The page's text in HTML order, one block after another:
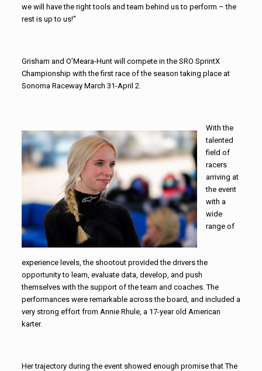
we will have the right tools and team behind us to perform – the
rest is up to us!”
Grisham and O’Meara-Hunt will compete in the SRO SprintX
Championship with the first race of the season taking place at
Sonoma Raceway March 31-April 2.
With the
talented
field of
racers
arriving at
the event
with a
wide
range of
experience levels, the shootout provided the drivers the
opportunity to learn, evaluate data, develop, and push
themselves with the support of the team and coaches. The
performances were remarkable across the board, and included a
very strong effort from Annie Rhule, a 17-year old American
karter.
Her trajectory during the event showed enough promise that The